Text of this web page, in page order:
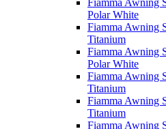
Fiamma Awning
Polar White
Fiamma Awning
Titanium
Fiamma Awning
Polar White
Fiamma Awning
Titanium
Fiamma Awning
Titanium
Fiamma Awning